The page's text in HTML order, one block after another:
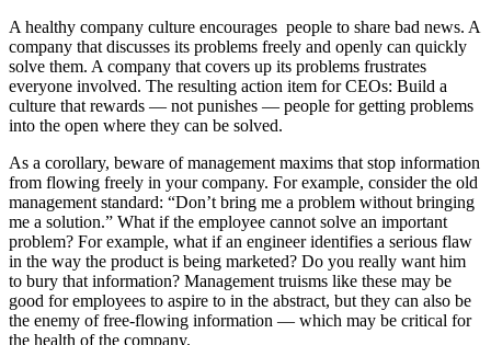
A healthy company culture encourages ­ people to share bad news. A
company that discusses its problems freely and openly can quickly
solve them. A company that covers up its problems frustrates
everyone involved. The resulting action item for CEOs: Build a
culture that rewards —­ not punishes — people for getting problems
into the open where they can be solved.
As a corollary, beware of management maxims that stop information
from flowing freely in your company. For example, consider the old
management standard: “Don’t bring me a problem without bringing
me a solution.” What if the employee cannot solve an important
problem? For example, what if an engineer identifies a serious flaw
in the way the product is being marketed? Do you really want him
to bury that information? Management truisms like these may be
good for employees to aspire to in the abstract, but they can also be
the enemy of free-­flowing information —­ which may be critical for
the health of the company.